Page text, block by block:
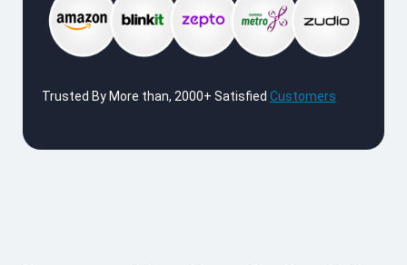
Trusted By More than, 2000+ Satisfied Customers